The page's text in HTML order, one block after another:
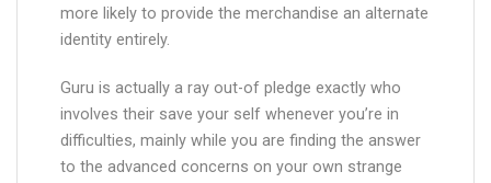
more likely to provide the merchandise an alternate
identity entirely.
Guru is actually a ray out-of pledge exactly who
involves their save your self whenever you’re in
difficulties, mainly while you are finding the answer
to the advanced concerns on your own strange